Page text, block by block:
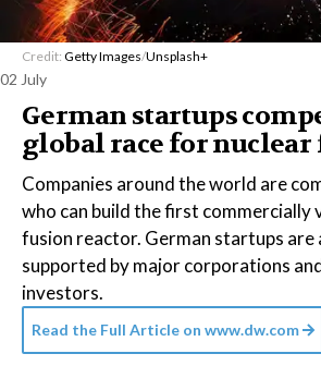
Credit: Getty Images/Unsplash+
02 July
German startups
global race for
Companies around the world are
who can build the first commercially
fusion reactor. German startups are
supported by major corporations
investors.
Read the Full Article on www.dw.com